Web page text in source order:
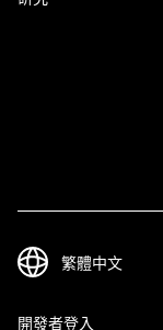
開發者登入